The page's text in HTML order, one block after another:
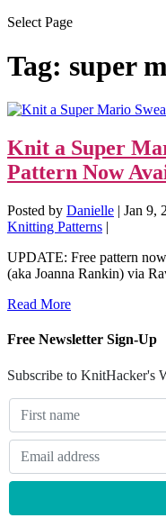
Select Page
Tag: super
Knit a Super
Pattern Now
Posted by Danielle | Jan 9,
Knitting Patterns |
UPDATE: Free pattern
(aka Joanna Rankin) via
Read More
Free Newsletter Sign-Up
Subscribe to KnitHacker's